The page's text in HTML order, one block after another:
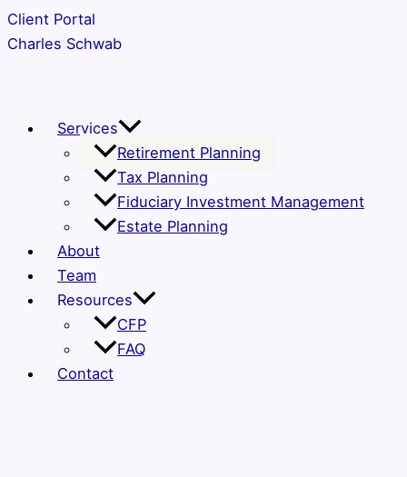
Skip
to
Client Portal
Charles Schwab
Services
Retirement Planning
Tax Planning
Fiduciary Investment Management
Estate Planning
About
Team
Resources
CFP
FAQ
Contact